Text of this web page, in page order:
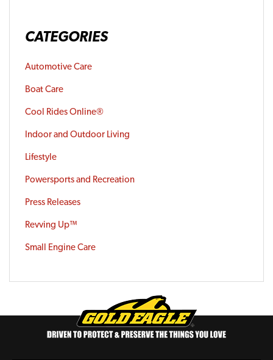
CATEGORIES
Automotive Care
Boat Care
Cool Rides Online®
Indoor and Outdoor Living
Lifestyle
Powersports and Recreation
Press Releases
Revving Up™
Small Engine Care